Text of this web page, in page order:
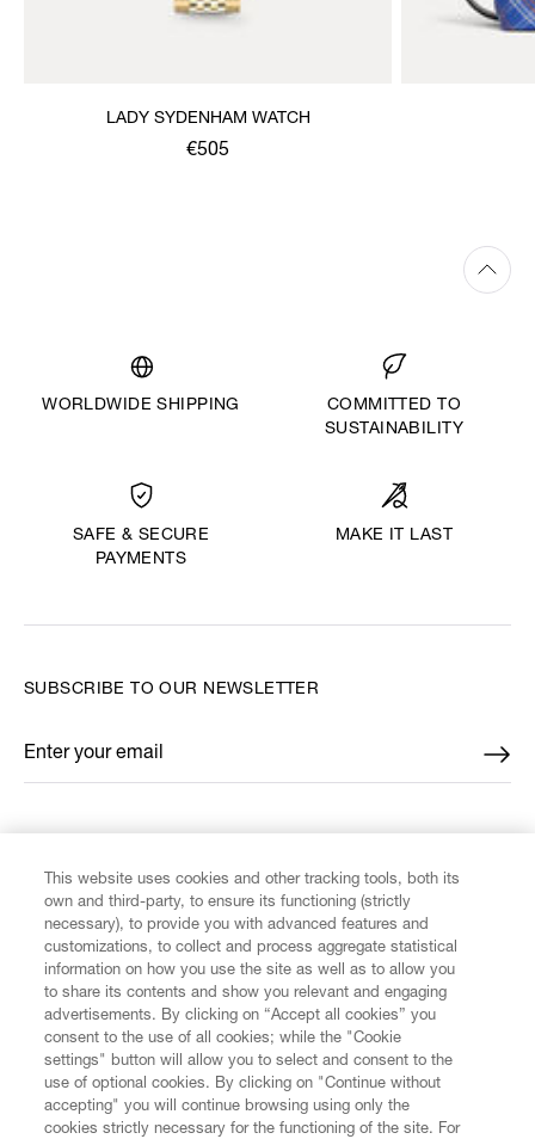
LADY SYDENHAM WATCH
€505
WORLDWIDE SHIPPING
COMMITTED TO
SUSTAINABILITY
SAFE & SECURE
PAYMENTS
MAKE IT LAST
CUSTOMER SERVICE
LEGAL
DIGITAL
SUBSCRIBE TO OUR NEWSLETTER
Enter your email
*
This website uses cookies and other tracking tools, both its
own and third-party, to ensure its functioning (strictly
necessary), to provide you with advanced features and
customizations, to collect and process aggregate statistical
information on how you use the site as well as to allow you
to share its contents and show you relevant and engaging
advertisements. By clicking on “Accept all cookies” you
consent to the use of all cookies; while the "Cookie
settings" button will allow you to select and consent to the
use of optional cookies. By clicking on "Continue without
accepting" you will continue browsing using only the
cookies strictly necessary for the functioning of the site. For